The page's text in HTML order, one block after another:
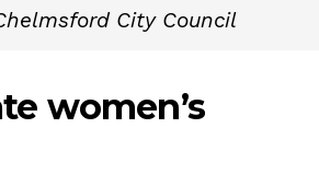
City Council
women’s